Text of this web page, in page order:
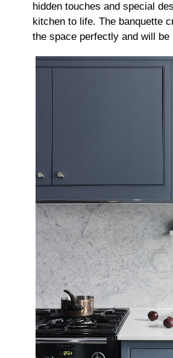
hidden touches and special
kitchen to life. The banquette
the space perfectly and will